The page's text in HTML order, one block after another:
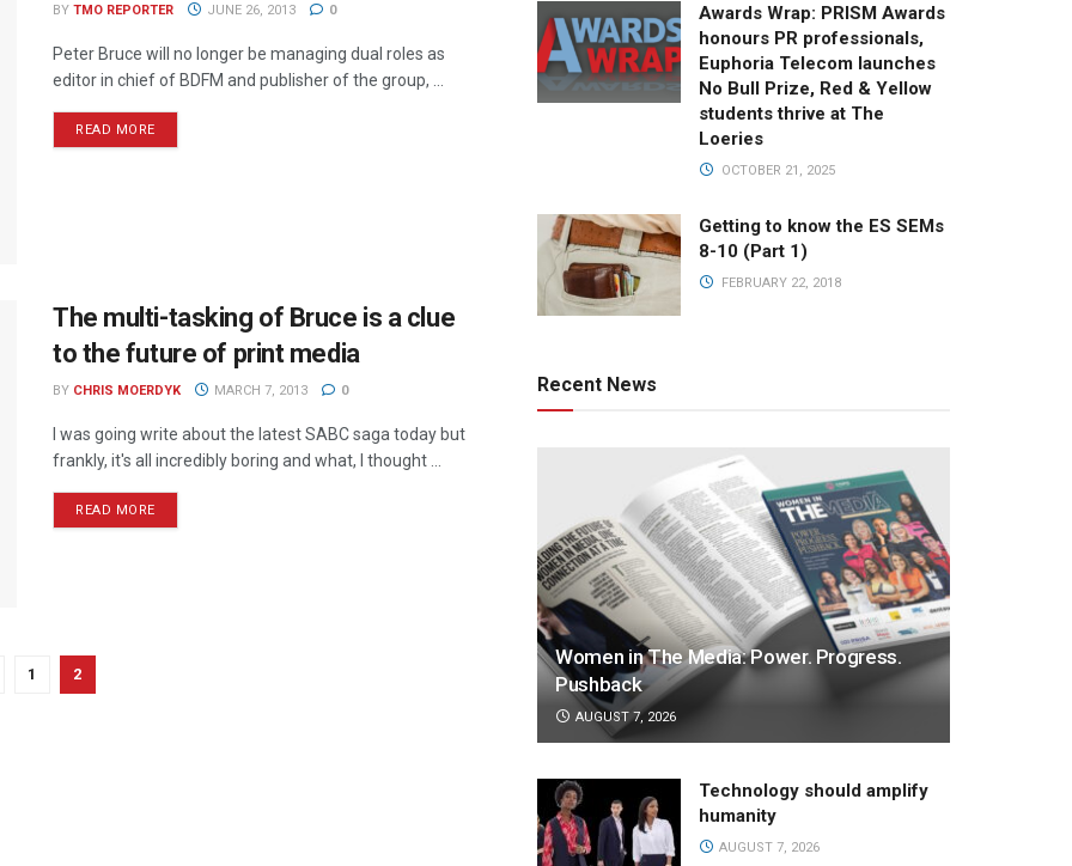
BY TMO REPORTER JUNE 26, 2013 0
Peter Bruce will no longer be managing dual roles as
editor in chief of BDFM and publisher of the group, ...
READ MORE
The multi-tasking of Bruce is a clue
to the future of print media
BY CHRIS MOERDYK MARCH 7, 2013 0
I was going write about the latest SABC saga today but
frankly, it's all incredibly boring and what, I thought ...
READ MORE
1 2
Awards Wrap: PRISM Awards
honours PR professionals,
Euphoria Telecom launches
No Bull Prize, Red & Yellow
students thrive at The
Loeries
OCTOBER 21, 2025
Getting to know the ES SEMs
8-10 (Part 1)
FEBRUARY 22, 2018
Recent News
Women in The Media: Power. Progress.
Pushback
AUGUST 7, 2026
Technology should amplify
humanity
AUGUST 7, 2026